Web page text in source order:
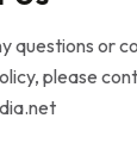
questions or
please